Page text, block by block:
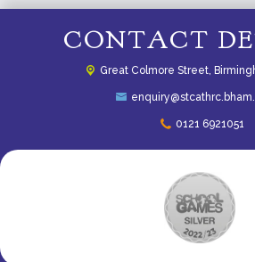
CONTACT
Great Colmore Street,
0121 6921051